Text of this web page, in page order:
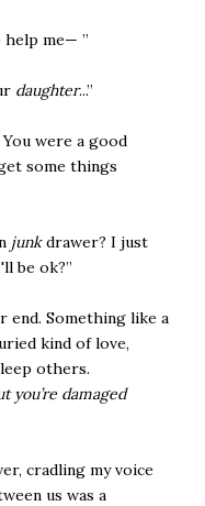
help me— ”
daughter...”
were a good
some things
junkdrawer? I just
be ok?”
Something like a
kind of love,
others.
you’re damaged
cradling my voice
us was a